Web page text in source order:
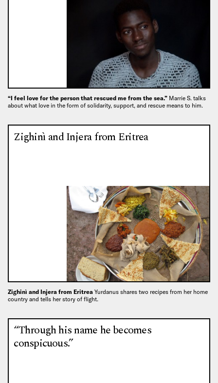
“I feel love for the person that rescued me from the sea.” Marrie S. talks
about what love in the form of solidarity, support, and rescue means to him.
Zighinì and Injera from Eritrea
Zighinì and Injera from Eritrea Yurdanus shares two recipes from her home
country and tells her story of flight.
“Through his name he becomes
conspicuous.”